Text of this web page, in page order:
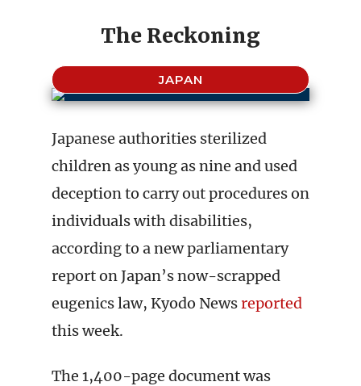
The Reckoning
JAPAN
Japanese authorities sterilized
children as young as nine and used
deception to carry out procedures on
individuals with disabilities,
according to a new parliamentary
report on Japan’s now-scrapped
eugenics law, Kyodo Newsreported
this week.
The 1,400-page document was